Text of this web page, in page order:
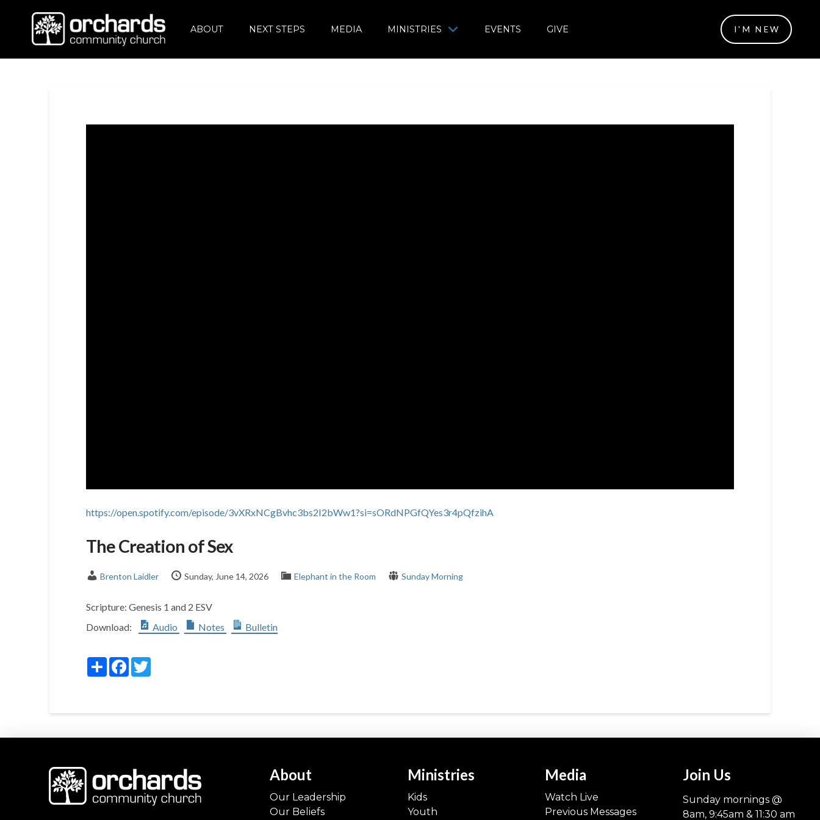
ABOUT NEXT STEPS MEDIA MINISTRIES EVENTS GIVE I'M NEW
https://open.spotify.com/episode/3vXRxNCgBvhc3bs2I2bWw1?si=sORdNPGfQYes3r4pQfzihA
The Creation of Sex
Brenton Laidler Sunday, June 14, 2026 Elephant in the Room Sunday Morning
Scripture: Genesis 1 and 2 ESV
Download:
Audio Notes Bulletin
ShareFacebook
Twitter
About
Our Leadership
Our Beliefs
Ministries
Kids
Youth
Media
Watch Live
Previous Messages
Join Us
Sunday mornings @
8am, 9:45am & 11:30 am